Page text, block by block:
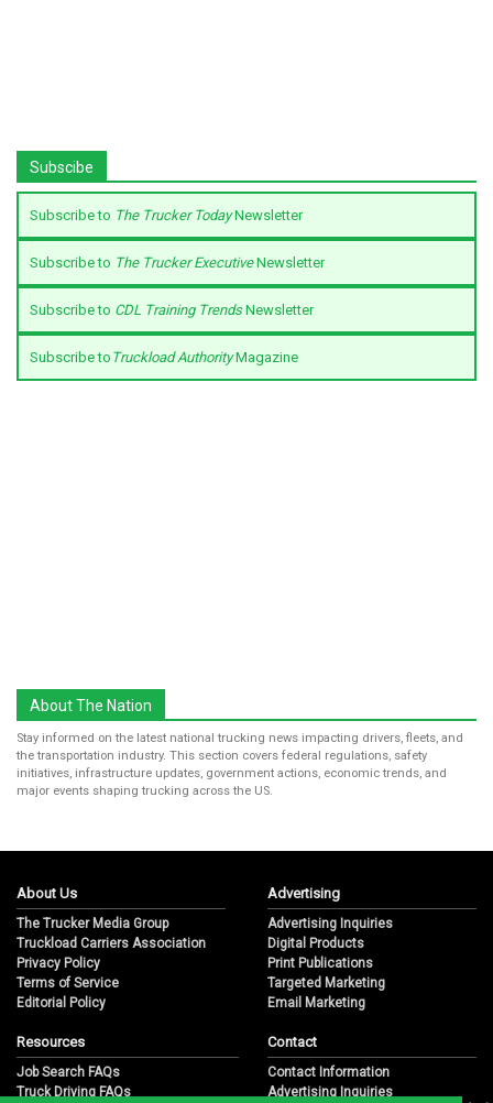
Subscibe
Subscribe to The Trucker TodayNewsletter
Subscribe to The Trucker ExecutiveNewsletter
Subscribe to CDL Training TrendsNewsletter
Subscribe to Truckload AuthorityMagazine
About The Nation
Stay informed on the latest national trucking news impacting drivers, fleets, and
the transportation industry. This section covers federal regulations, safety
initiatives, infrastructure updates, government actions, economic trends, and
major events shaping trucking across the US.
About Us
The Trucker Media Group
Truckload Carriers Association
Privacy Policy
Terms of Service
Editorial Policy
Advertising
Advertising Inquiries
Digital Products
Print Publications
Targeted Marketing
Email Marketing
Resources
Job Search FAQs
Truck Driving FAQs
Contact
Contact Information
Advertising Inquiries